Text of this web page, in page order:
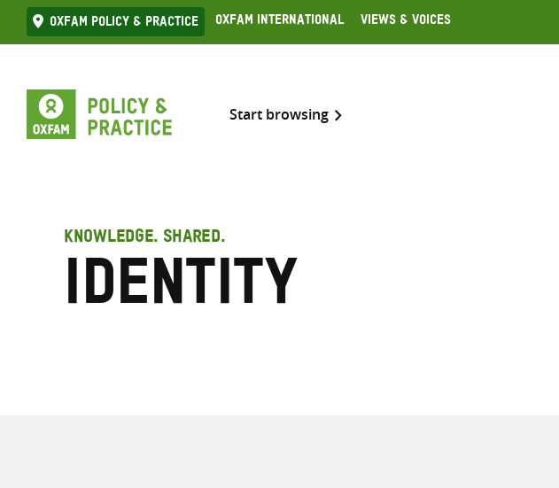
Skip
to
Oxfam Policy & practice Oxfam International Views & Voices
Start browsing
KNOWLEDGE. SHARED.
Identity